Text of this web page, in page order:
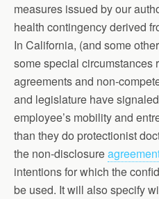
measures issued by our
health contingency derived
In California, (and some
some special circumstances
agreements and non-
and legislature have
employee’s mobility and
than they do protectionist
the non-disclosure
intentions for which the
be used. It will also specify